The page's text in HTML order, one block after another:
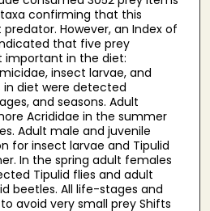
confirming that this
However, an Index of
that five prey
important in the diet:
insect larvae, and
in diet were detected
and seasons. Adult
Acrididae in the summer
Adult male and juvenile
for insect larvae and Tipulid
In the spring adult females
Tipulid flies and adult
beetles. All life-stages and
avoid very small prey Shifts